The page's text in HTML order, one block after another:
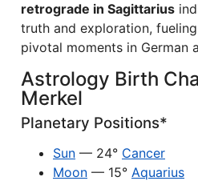
retrograde in Sagittarius
truth and exploration,
pivotal moments in German
Astrology Birth
Merkel
Planetary Positions*
Sun — 24° Cancer
Moon — 15° Aquarius